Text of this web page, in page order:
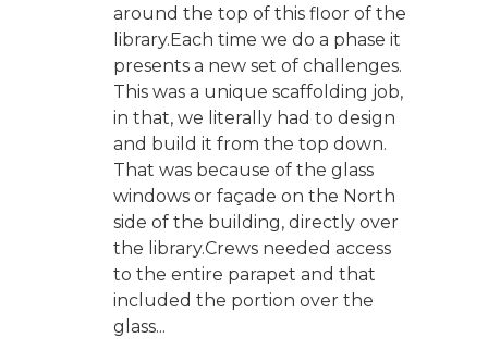
around the top of this floor of the
library.Each time we do a phase it
presents a new set of challenges.
This was a unique scaffolding job,
in that, we literally had to design
and build it from the top down.
That was because of the glass
windows or façade on the North
side of the building, directly over
the library.Crews needed access
to the entire parapet and that
included the portion over the
glass...